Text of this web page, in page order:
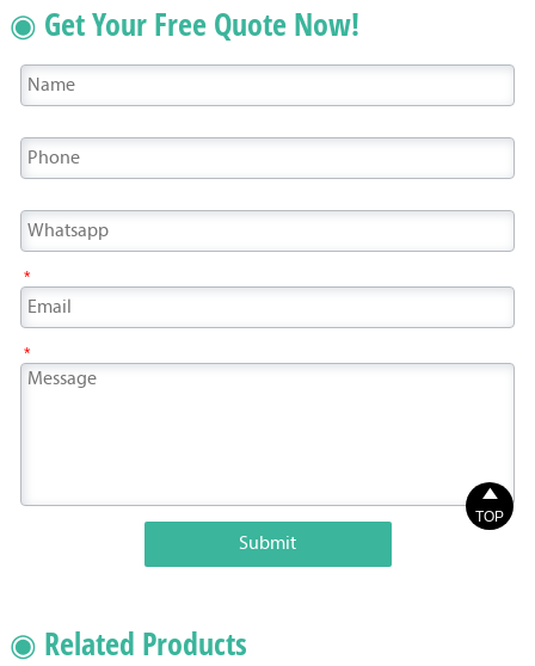
◉ Get Your Free Quote Now!
*
*
Submit
◉ Related Products

TOP